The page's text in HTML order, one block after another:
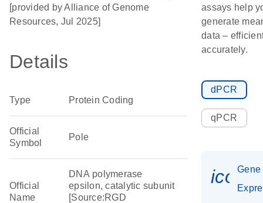
[provided by Alliance of Genome
Resources, Jul 2025]
Details
Type Protein Coding
Official
Symbol
Pole
Official
Name
DNA polymerase
epsilon, catalytic subunit
[Source:RGD
assays help
generate
data –
accurately.
dPCR
qPCR
Gene